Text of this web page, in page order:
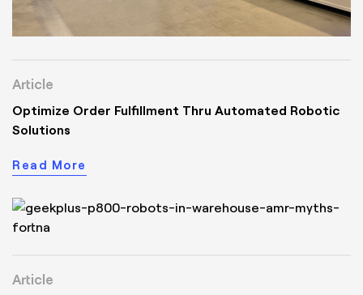
Article
Optimize Order Fulfillment Thru Automated Robotic
Solutions
Read More
Article